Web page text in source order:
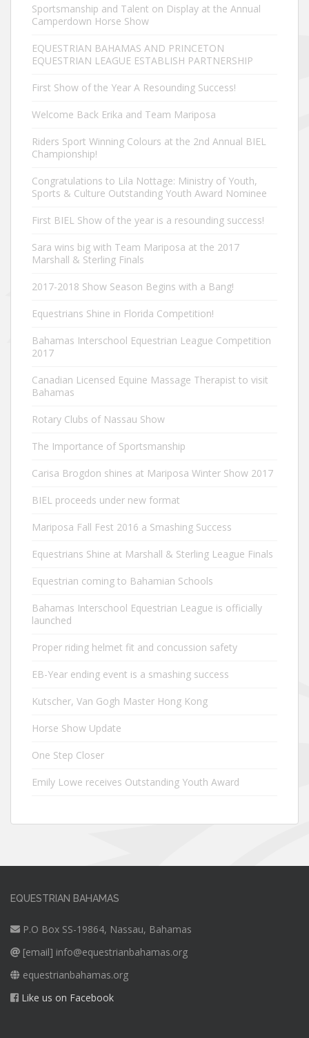
Sportsmanship and Talent on Display at the Annual
Camperdown Horse Show
EQUESTRIAN BAHAMAS AND PRINCETON
EQUESTRIAN LEAGUE ESTABLISH PARTNERSHIP
First Show of the Year A Resounding Success!
Welcome Back Erika and Team Mariposa
Riders Sport Winning Colours at the 2nd Annual BIEL
Championship!
Congratulations to Lila Nottage: Ministry of Youth,
Sports & Culture Outstanding Youth Award Nominee
First BIEL Show of the year is a resounding success!
Sara wins big with Team Mariposa at the 2017
Marshall & Sterling Finals
2017-2018 Show Season Begins with a Bang!
Equestrians Shine in Florida Competition!
Bahamas Interschool Equestrian League Competition
2017
Canadian Licensed Equine Massage Therapist to visit
Bahamas
Rotary Clubs of Nassau Show
The Importance of Sportsmanship
Carisa Brogdon shines at Mariposa Winter Show 2017
BIEL proceeds under new format
Mariposa Fall Fest 2016 a Smashing Success
Equestrians Shine at Marshall & Sterling League Finals
Equestrian coming to Bahamian Schools
Bahamas Interschool Equestrian League is officially
launched
Proper riding helmet fit and concussion safety
EB-Year ending event is a smashing success
Kutscher, Van Gogh Master Hong Kong
Horse Show Update
One Step Closer
Emily Lowe receives Outstanding Youth Award
EQUESTRIAN BAHAMAS
P.O Box SS-19864, Nassau, Bahamas
[email] info@equestrianbahamas.org
equestrianbahamas.org
Like us on Facebook